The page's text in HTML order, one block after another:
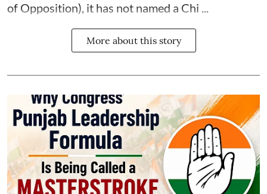
of Opposition), it has not named a Chi ...
More about this story